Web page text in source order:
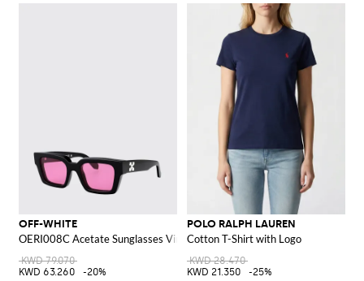
OFF-WHITE
OERI008C Acetate Sunglasses Virgil M
KWD 79.070
KWD 63.260
-20%
POLO RALPH LAUREN
Cotton T-Shirt with Logo
KWD 28.470
KWD 21.350
-25%